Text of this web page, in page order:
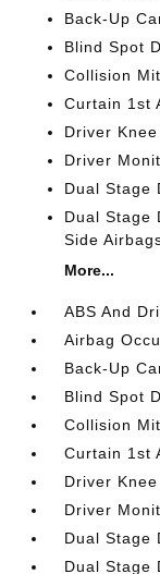
Back-Up
Blind Spot
Collision
Curtain 1st
Driver
Driver
Dual Stage
Dual Stage
Side
More...
ABS And
Airbag
Back-Up
Blind Spot
Collision
Curtain 1st
Driver
Driver
Dual Stage
Dual Stage